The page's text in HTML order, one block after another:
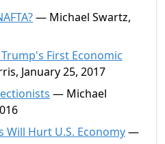
— Michael Swartz,
First Economic
January 25, 2017
— Michael
Will Hurt U.S. Economy—